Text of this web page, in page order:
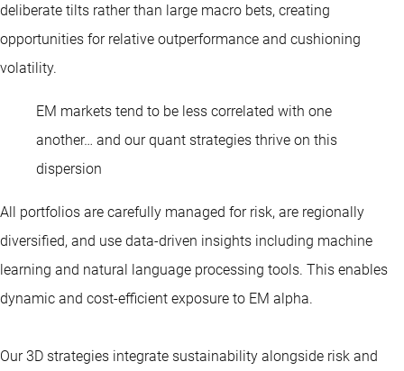
deliberate tilts rather than large macro bets, creating
opportunities for relative outperformance and cushioning
volatility.
EM markets tend to be less correlated with one
another… and our quant strategies thrive on this
dispersion
All portfolios are carefully managed for risk, are regionally
diversified, and use data-driven insights including machine
learning and natural language processing tools. This enables
dynamic and cost-efficient exposure to EM alpha.
Our 3D strategies integrate sustainability alongside risk and